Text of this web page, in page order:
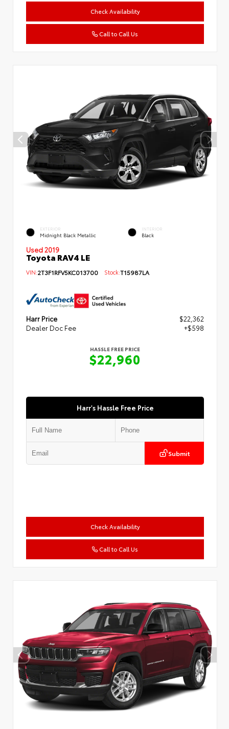
Check Availability
Call to Call Us
EXTERIOR
Midnight Black Metallic
INTERIOR
Black
Used 2019
Toyota RAV4 LE
VIN:2T3F1RFV5KC013700 Stock:T15987LA
Harr Price
$22,362
Dealer Doc Fee
+$598
HASSLE FREE PRICE
$22,960
Harr's Hassle Free Price
Submit
Check Availability
Call to Call Us